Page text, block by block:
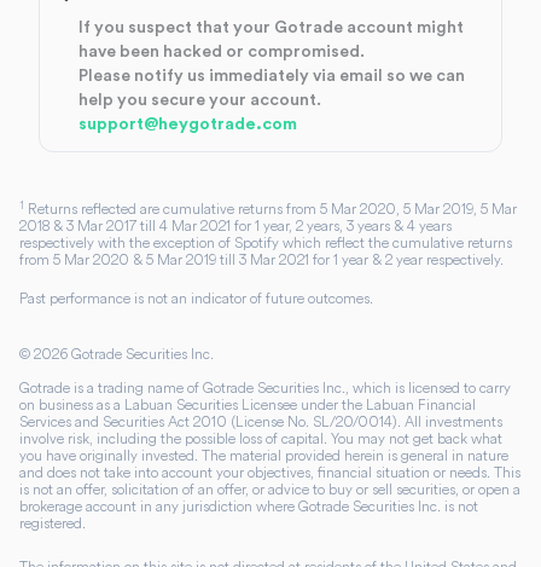
If you suspect that your Gotrade account might
have been hacked or compromised.
Please notify us immediately via email so we can
help you secure your account.
support@heygotrade.com
1 Returns reflected are cumulative returns from 5 Mar 2020, 5 Mar 2019, 5 Mar
2018 & 3 Mar 2017 till 4 Mar 2021 for 1 year, 2 years, 3 years & 4 years
respectively with the exception of Spotify which reflect the cumulative returns
from 5 Mar 2020 & 5 Mar 2019 till 3 Mar 2021 for 1 year & 2 year respectively.
Past performance is not an indicator of future outcomes.
© 2026 Gotrade Securities Inc.
Gotrade is a trading name of Gotrade Securities Inc., which is licensed to carry
on business as a Labuan Securities Licensee under the Labuan Financial
Services and Securities Act 2010 (License No. SL/20/0014). All investments
involve risk, including the possible loss of capital. You may not get back what
you have originally invested. The material provided herein is general in nature
and does not take into account your objectives, financial situation or needs. This
is not an offer, solicitation of an offer, or advice to buy or sell securities, or open a
brokerage account in any jurisdiction where Gotrade Securities Inc. is not
registered.